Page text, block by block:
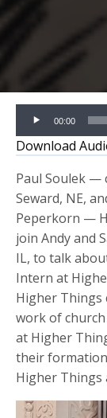
Audio
Player
00:00
Download
Paul Soulek —
Seward, NE,
Peperkorn —
join Andy and
IL, to talk
Intern at
Higher Things
work of
at Higher
their
Higher Things